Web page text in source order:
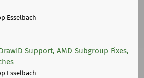
Esselbach
Support, AMD Subgroup Fixes,
Esselbach